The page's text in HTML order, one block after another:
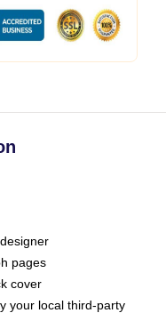
pages
cover
your local third-party